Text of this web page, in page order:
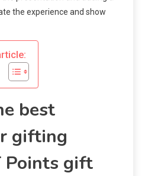
the experience and show
best
gifting
Points gift